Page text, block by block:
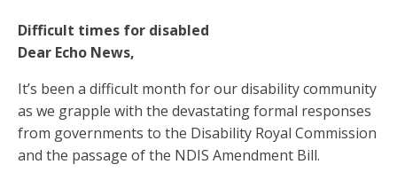
Difficult times for disabled
Dear Echo News,
It’s been a difficult month for our disability community
as we grapple with the devastating formal responses
from governments to the Disability Royal Commission
and the passage of the NDIS Amendment Bill.